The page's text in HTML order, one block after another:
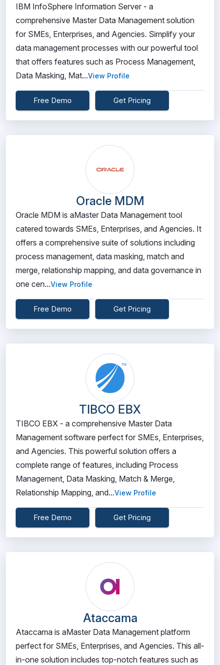
IBM InfoSphere Information Server - a
comprehensive Master Data Management solution
for SMEs, Enterprises, and Agencies. Simplify your
data management processes with our powerful tool
that offers features such as Process Management,
Data Masking, Mat...View Profile
Free Demo Get Pricing
Oracle MDM
Oracle MDM is aMaster Data Management tool
catered towards SMEs, Enterprises, and Agencies. It
offers a comprehensive suite of solutions including
process management, data masking, match and
merge, relationship mapping, and data governance in
one cen...View Profile
Free Demo Get Pricing
TIBCO EBX
TIBCO EBX - a comprehensive Master Data
Management software perfect for SMEs, Enterprises,
and Agencies. This powerful solution offers a
complete range of features, including Process
Management, Data Masking, Match & Merge,
Relationship Mapping, and...View Profile
Free Demo Get Pricing
Ataccama
Ataccama is aMaster Data Management platform
perfect for SMEs, Enterprises, and Agencies. This all-
in-one solution includes top-notch features such as